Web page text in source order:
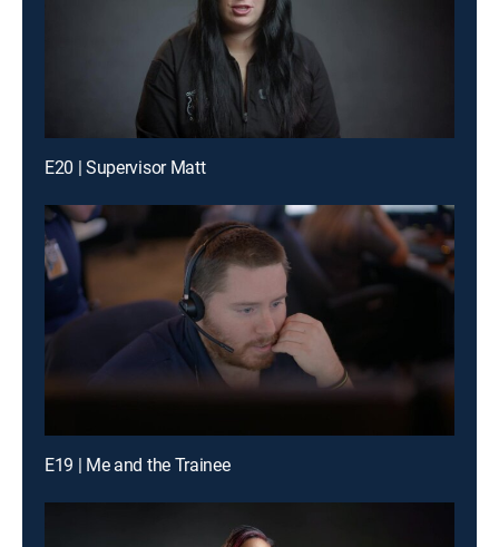
E20 | Supervisor Matt
E19 | Me and the Trainee